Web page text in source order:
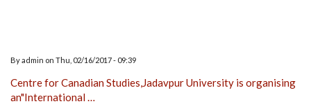
Byadmin on Thu, 02/16/2017 - 09:39
Centre for Canadian Studies,Jadavpur University is organising
an"International …